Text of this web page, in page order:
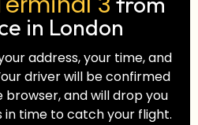
in London
address, your time, and
driver will be confirmed
and will drop you
time to catch your flight.